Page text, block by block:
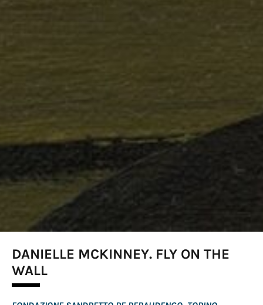
DANIELLE MCKINNEY. FLY ON THE
WALL